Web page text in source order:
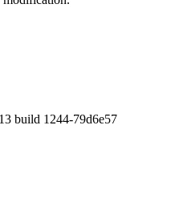
build 1244-79d6e57